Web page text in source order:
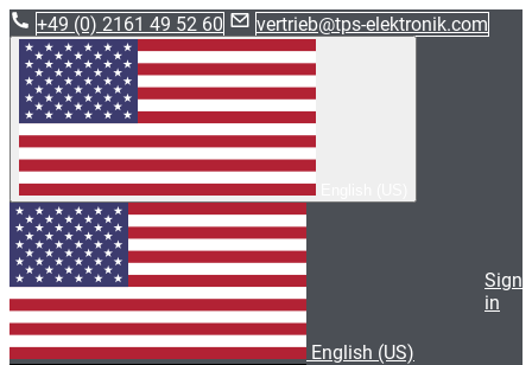
+49 (0) 2161 49 52 60 vertrieb@tps-elektronik.com
English (US)
Sign
in